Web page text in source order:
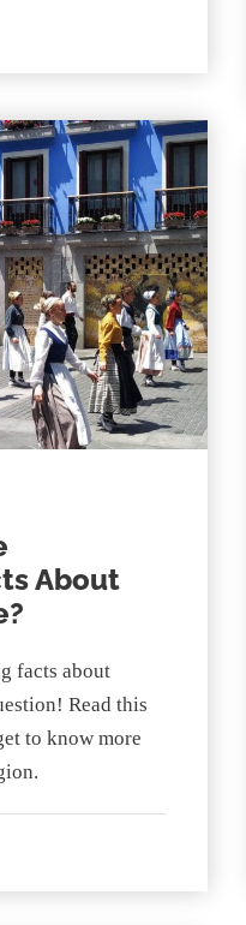
About
facts about
Read this
to know more